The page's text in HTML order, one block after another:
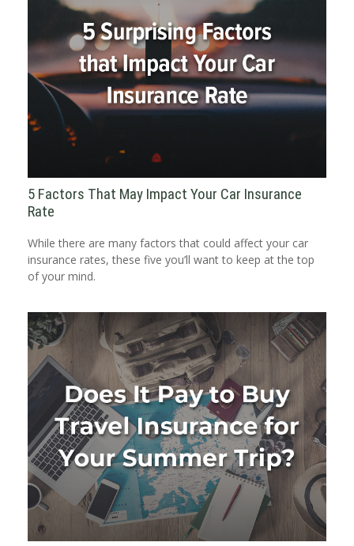
5 Factors That May Impact Your Car Insurance
Rate
While there are many factors that could affect your car
insurance rates, these five you’ll want to keep at the top
of your mind.